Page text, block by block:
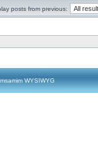
posts from previous:
WYSIWYG